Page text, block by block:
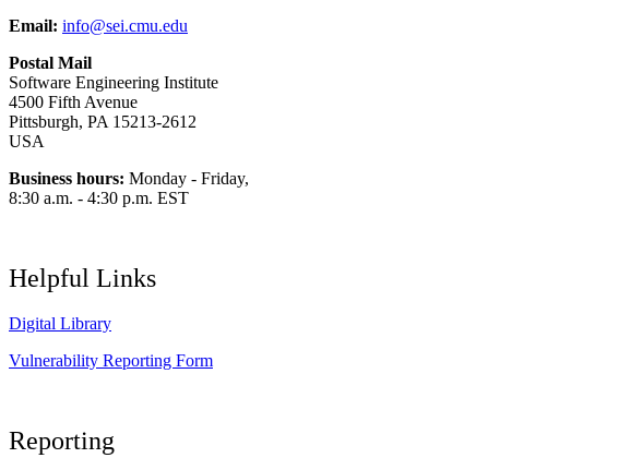
Email: info@sei.cmu.edu
Postal Mail
Software Engineering Institute
4500 Fifth Avenue
Pittsburgh, PA 15213-2612
USA
Business hours: Monday - Friday,
8:30 a.m. - 4:30 p.m. EST
Helpful Links
Digital Library
Vulnerability Reporting Form
Reporting